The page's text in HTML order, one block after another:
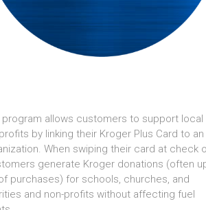
program allows customers to support local
by linking their Kroger Plus Card to an
When swiping their card at check
generate Kroger donations (often
purchases) for schools, churches, and
and non-profits without affecting fuel